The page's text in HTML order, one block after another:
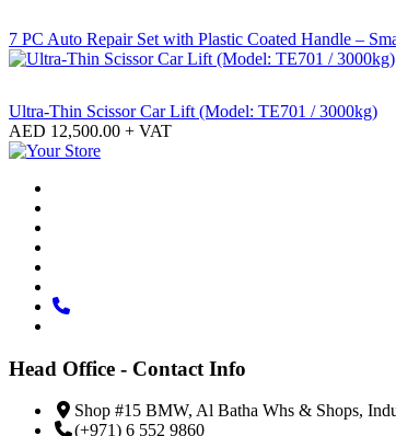
7 PC Auto Repair Set with Plastic Coated Handle –
Ultra-Thin Scissor Car Lift (Model: TE701 / 3000kg)
AED 12,500.00 + VAT
Head Office - Contact Info
Shop #15 BMW, Al Batha Whs & Shops,
(+971) 6 552 9860